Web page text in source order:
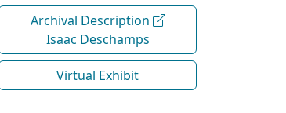
Archival Description
Isaac Deschamps
Virtual Exhibit